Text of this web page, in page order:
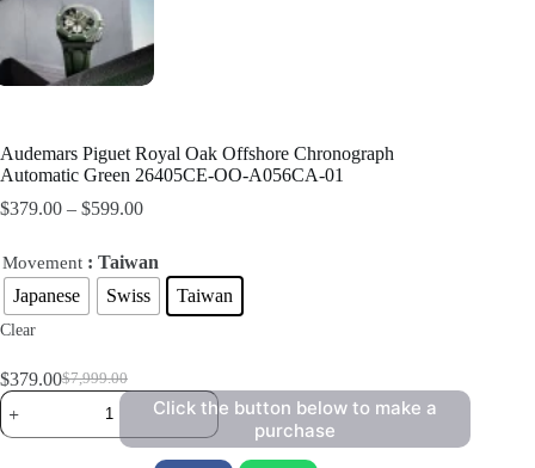
Audemars Piguet Royal Oak Offshore Chronograph
Automatic Green 26405CE-OO-A056CA-01
$379.00 – $599.00
Movement : Taiwan
Japanese
Swiss Taiwan
Clear
$7,999.00
$379.00
Click the button below to make a
purchase